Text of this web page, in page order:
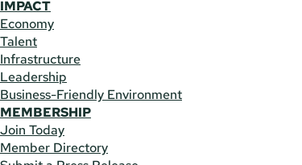
IMPACT
Economy
Talent
Infrastructure
Leadership
Business-Friendly Environment
MEMBERSHIP
Join Today
Member Directory